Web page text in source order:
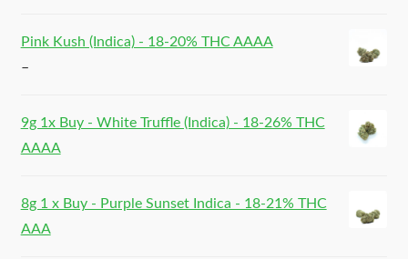
Pink Kush (Indica) - 18-20% THC AAAA
–
9g 1x Buy - White Truffle (Indica) - 18-26% THC
AAAA
8g 1 x Buy - Purple Sunset Indica - 18-21% THC
AAA